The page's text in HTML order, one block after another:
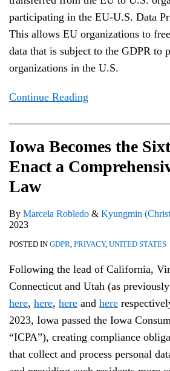
participating in the EU-U.S. Data
This allows EU organizations to
data that is subject to the GDPR to
organizations in the U.S.
Continue Reading
Iowa Becomes the
Enact a
Law
By Marcela Robledo & Kyungmin
2023
POSTED IN GDPR, PRIVACY, UNITED STATES
Following the lead of California,
Connecticut and Utah (as
here, here, here and here
2023, Iowa passed the Iowa
“ICPA”), creating compliance
that collect and process personal